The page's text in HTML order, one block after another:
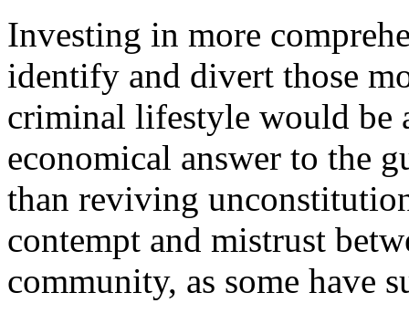
Investing in more
identify and divert those
criminal lifestyle would be
economical answer to the
than reviving
contempt and mistrust
community, as some have